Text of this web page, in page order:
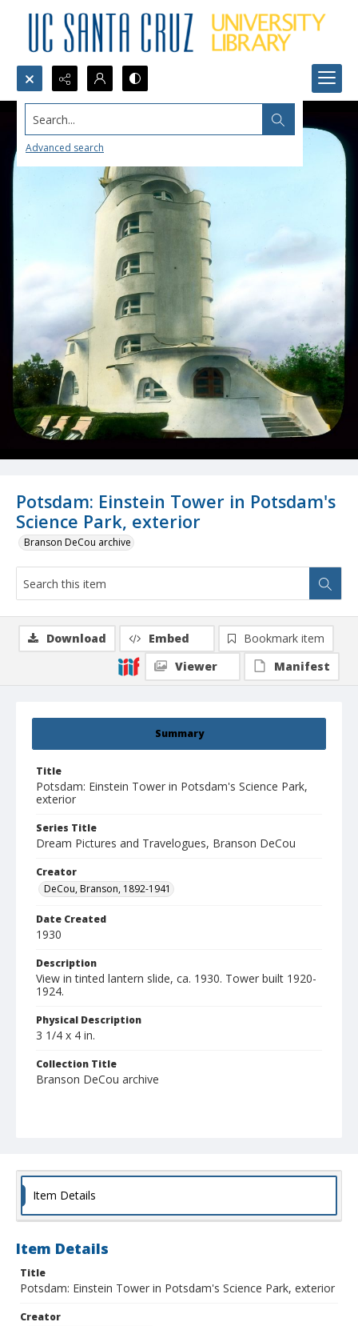
Search...
Advanced search
Potsdam: Einstein Tower in Potsdam's
Science Park, exterior
Branson DeCou archive
Summary
Title
Potsdam: Einstein Tower in Potsdam's Science Park,
exterior
Series Title
Dream Pictures and Travelogues, Branson DeCou
Creator
DeCou, Branson, 1892-1941
Date Created
1930
Description
View in tinted lantern slide, ca. 1930. Tower built 1920-
1924.
Physical Description
3 1/4 x 4 in.
Collection Title
Branson DeCou archive
Download Embed
Bookmark item
Viewer
Manifest
Item Details
Item Details
Title
Potsdam: Einstein Tower in Potsdam's Science Park, exterior
Creator